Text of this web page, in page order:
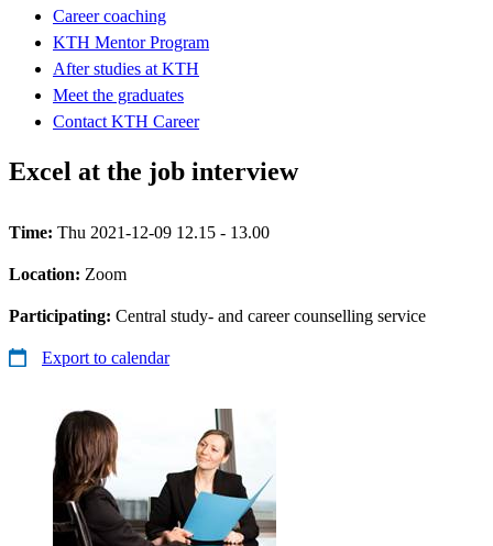
Career coaching
KTH Mentor Program
After studies at KTH
Meet the graduates
Contact KTH Career
Excel at the job interview
Time: Thu 2021-12-09 12.15 - 13.00
Location: Zoom
Participating: Central study- and career counselling service
Export to calendar